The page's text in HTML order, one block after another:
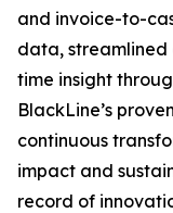
and invoice-to-
data, streamlined
time insight
BlackLine’s
continuous
impact and
record of